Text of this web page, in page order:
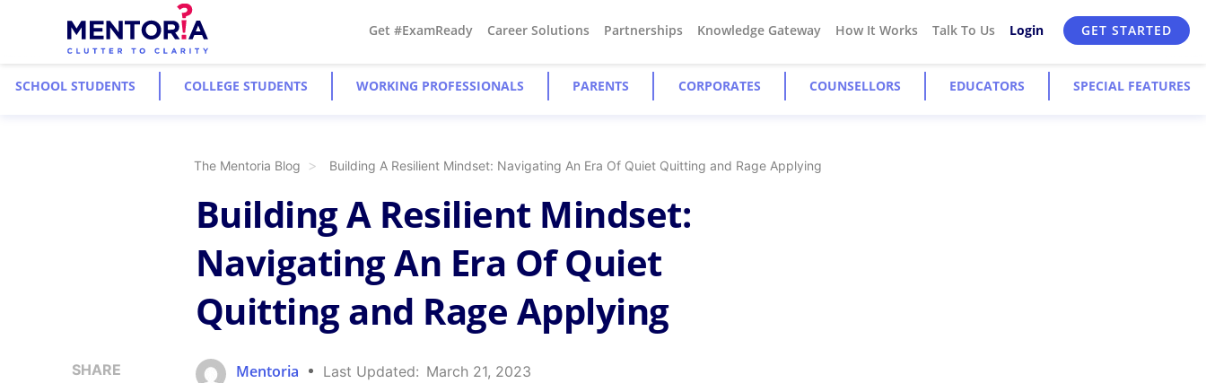
Get #ExamReady Career Solutions Partnerships Knowledge Gateway How It Works Talk To Us Login GET STARTED
SCHOOL STUDENTS COLLEGE STUDENTS WORKING PROFESSIONALS PARENTS CORPORATES COUNSELLORS EDUCATORS SPECIAL FEATURES
The Mentoria Blog Building A Resilient Mindset: Navigating An Era Of Quiet Quitting and Rage Applying
SHARE
Building A Resilient Mindset:
Navigating An Era Of Quiet
Quitting and Rage Applying
Mentoria Last Updated: March 21, 2023